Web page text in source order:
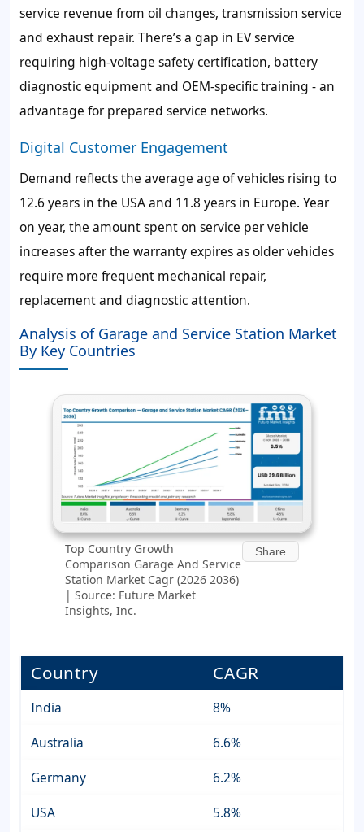
service revenue from oil changes, transmission service
and exhaust repair. There’s a gap in EV service
requiring high-voltage safety certification, battery
diagnostic equipment and OEM-specific training - an
advantage for prepared service networks.
Digital Customer Engagement
Demand reflects the average age of vehicles rising to
12.6 years in the USA and 11.8 years in Europe. Year
on year, the amount spent on service per vehicle
increases after the warranty expires as older vehicles
require more frequent mechanical repair,
replacement and diagnostic attention.
Analysis of Garage and Service Station Market
By Key Countries
Top Country Growth
Comparison Garage And Service
Station Market Cagr (2026 2036)
| Source: Future Market
Insights, Inc.
Share
Country CAGR
India
8%
Australia
6.6%
Germany
6.2%
USA
5.8%